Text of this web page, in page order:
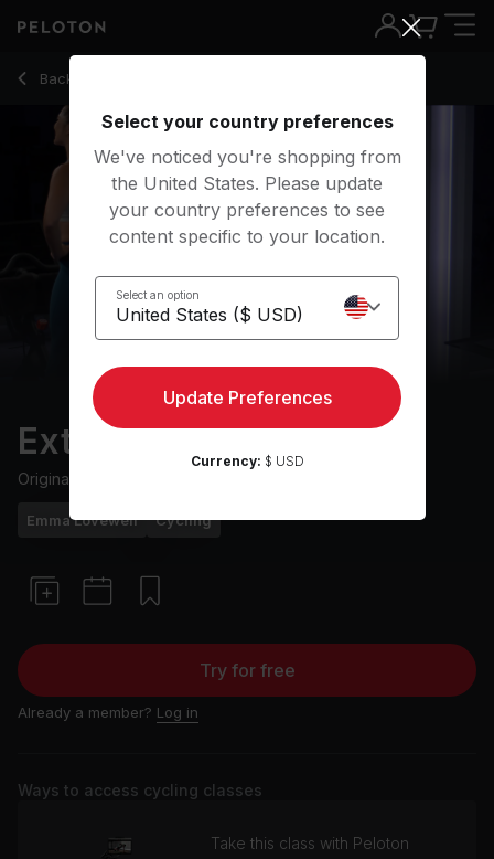
Back to cycling classes
Back
Extra 10: HIIT Ride
Originally aired
Emma Lovewell Cycling
Try for free
Already a member? Log in
Ways to access cycling classes
Take this class with Peloton
Extra 10: HIIT Ride with 9 Intervals & Descending Recovery -
Select your country preferences
We've noticed you're shopping from
the United States. Please update
your country preferences to see
content specific to your location.
Select an option
Update Preferences
Currency: $ USD